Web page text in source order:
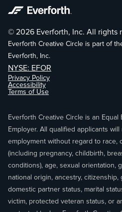
© 2026 Everforth, Inc. All rights
Everforth Creative Circle is part of
Everforth, Inc.
NYSE: EFOR
Privacy Policy
Accessibility
Terms of Use
Everforth Creative Circle is an
Employer. All qualified applicants
employment without regard to race,
(including pregnancy, childbirth,
conditions), age, sexual orientation,
national origin, ancestry,
domestic partner status, marital
victim, protected veteran status, or